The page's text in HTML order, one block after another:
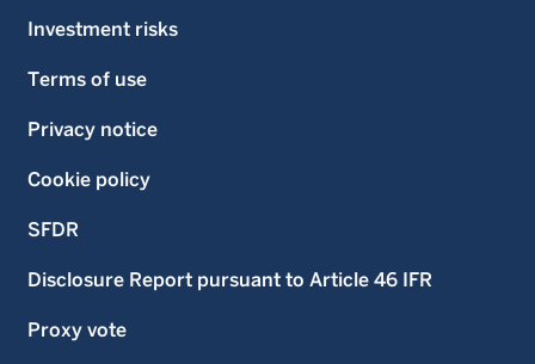
Investment risks
Terms of use
Privacy notice
Cookie policy
SFDR
Disclosure Report pursuant to Article 46 IFR
Proxy vote